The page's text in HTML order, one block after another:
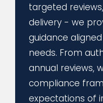
targeted
delivery - we
guidance
needs. From
annual reviews,
compliance
expectations of